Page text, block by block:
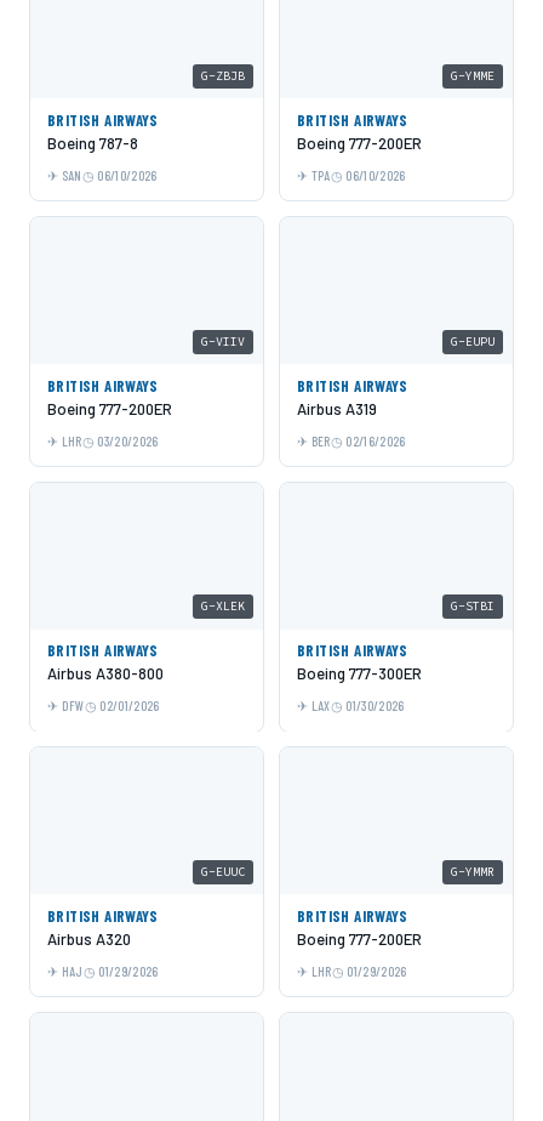
G-ZBJB
BRITISH AIRWAYS
Boeing 787-8
SAN 06/10/2026
G-YMME
BRITISH AIRWAYS
Boeing 777-200ER
TPA 06/10/2026
G-VIIV
BRITISH AIRWAYS
Boeing 777-200ER
LHR 03/20/2026
G-EUPU
BRITISH AIRWAYS
Airbus A319
BER 02/16/2026
G-XLEK
BRITISH AIRWAYS
Airbus A380-800
DFW 02/01/2026
G-STBI
BRITISH AIRWAYS
Boeing 777-300ER
LAX 01/30/2026
G-EUUC
BRITISH AIRWAYS
Airbus A320
HAJ 01/29/2026
G-YMMR
BRITISH AIRWAYS
Boeing 777-200ER
LHR 01/29/2026